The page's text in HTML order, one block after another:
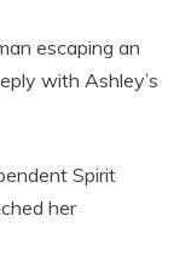
escaping an
with Ashley’s
Spirit
her